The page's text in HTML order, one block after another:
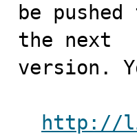
be
the next
version.
http://